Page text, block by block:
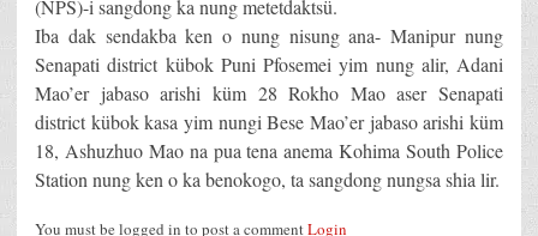
(NPS)-i sangdong ka nung metetdaktsü.
Iba dak sendakba ken o nung nisung ana- Manipur nung
Senapati district kübok Puni Pfosemei yim nung alir, Adani
Mao’er jabaso arishi küm 28 Rokho Mao aser Senapati
district kübok kasa yim nungi Bese Mao’er jabaso arishi küm
18, Ashuzhuo Mao na pua tena anema Kohima South Police
Station nung ken o ka benokogo, ta sangdong nungsa shia lir.
You must be logged in to post a commentLogin